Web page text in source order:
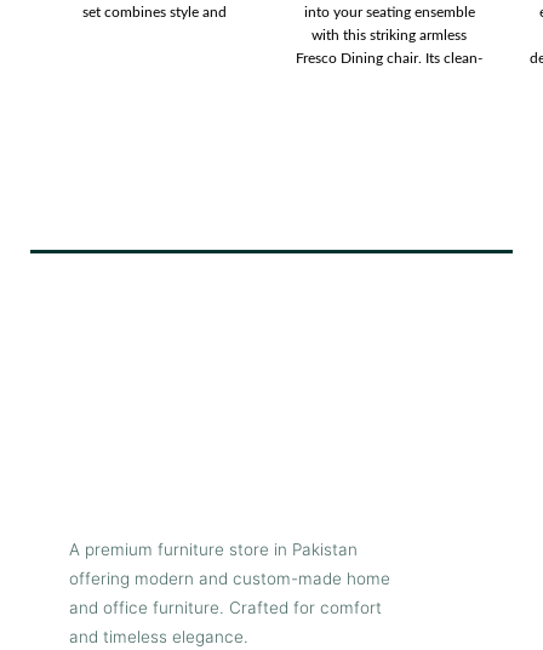
set combines style and
into your seating ensemble
with this striking armless
Fresco Dining chair. Its clean-
the perfect addition to any
of luxurious flair.
A premium furniture store in Pakistan
offering modern and custom-made home
and office furniture. Crafted for comfort
and timeless elegance.